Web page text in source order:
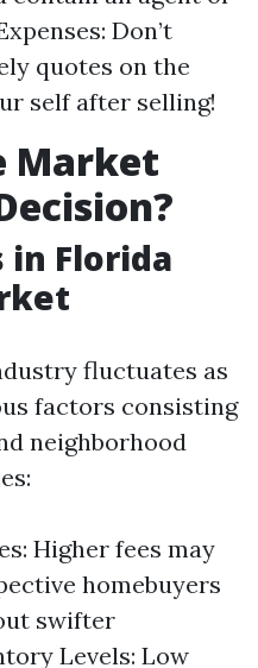
Don’t
quotes on the
self after selling!
Market
in Florida
fluctuates as
factors consisting
neighborhood
Higher fees may
homebuyers
swifter
Levels: Low